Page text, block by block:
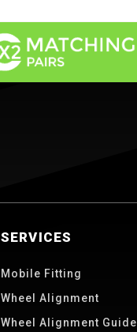
SERVICES
Mobile Fitting
Wheel Alignment
Wheel Alignment Guide